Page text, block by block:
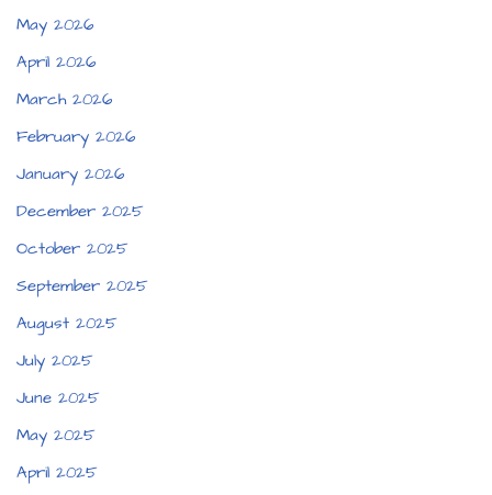
May 2026
April 2026
March 2026
February 2026
January 2026
December 2025
October 2025
September 2025
August 2025
July 2025
June 2025
May 2025
April 2025